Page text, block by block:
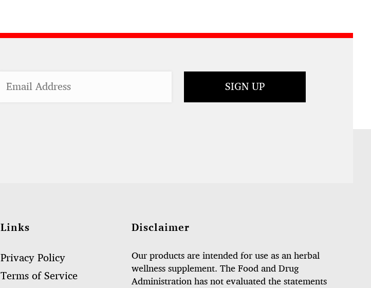
Links
Privacy Policy
Terms of Service
Disclaimer
Our products are intended for use as an herbal
wellness supplement. The Food and Drug
Administration has not evaluated the statements